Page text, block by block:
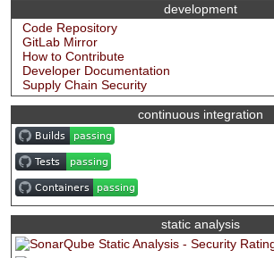
development
Code Repository
GitLab Mirror
How to Contribute
Developer Documentation
Supply Chain Security
continuous integration
static analysis